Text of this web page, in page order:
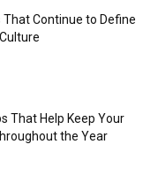
That Continue to Define
That Help Keep Your
the Year